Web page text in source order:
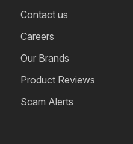
Contact us
Careers
Our Brands
Product Reviews
Scam Alerts